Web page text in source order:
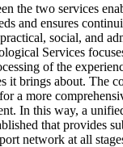
the two services
and ensures
social, and
Services
of the
it brings about. The
a more
In this way, a
that provides
network at all